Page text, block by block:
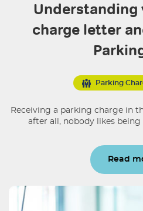
Understanding
charge letter
Parking
Receiving a parking charge in
after all, nobody likes being
Read